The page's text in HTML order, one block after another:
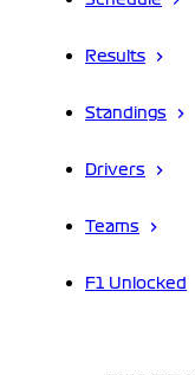
Results
Standings
Drivers
Teams
F1 Unlocked